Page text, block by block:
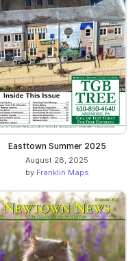
Easttown Summer 2025
August 28, 2025
by Franklin Maps